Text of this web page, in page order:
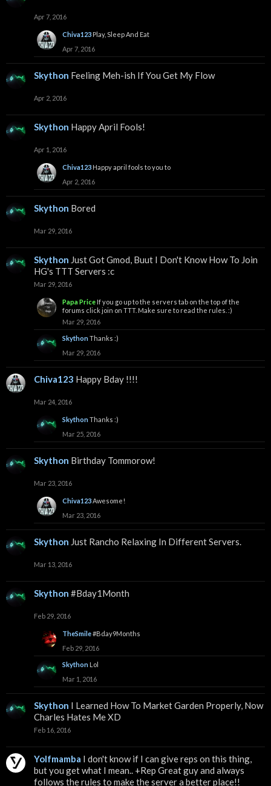
Apr 7, 2016
Chiva123 Play, Sleep And Eat
Apr 7, 2016
Skython Feeling Meh-ish If You Get My Flow
Apr 2, 2016
Skython Happy April Fools!
Apr 1, 2016
Chiva123 Happy april fools to you to
Apr 2, 2016
Skython Bored
Mar 29, 2016
Skython Just Got Gmod, Buut I Don't Know How To Join
HG's TTT Servers :c
Mar 29, 2016
Papa Price If you go up to the servers tab on the top of the
forums click join on TTT. Make sure to read the rules. :)
Mar 29, 2016
SkythonThanks :)
Mar 29, 2016
Chiva123 Happy Bday !!!!
Mar 24, 2016
SkythonThanks :)
Mar 25, 2016
Skython Birthday Tommorow!
Mar 23, 2016
Chiva123Awesome!
Mar 23, 2016
Skython Just Rancho Relaxing In Different Servers.
Mar 13, 2016
Skython #Bday1Month
Feb 29, 2016
TheSmile#Bday9Months
Feb 29, 2016
Skython Lol
Mar 1, 2016
Skython I Learned How To Market Garden Properly, Now
Charles Hates Me XD
Feb 16, 2016
Yolfmamba I don't know if I can give reps on this thing,
but you get what I mean.. +Rep Great guy and always
follows the rules to make the server a better place!!